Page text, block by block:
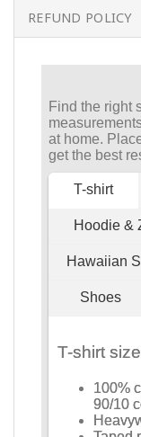
REFUND POLICY